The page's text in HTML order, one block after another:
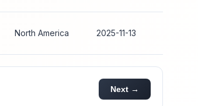
North America 2025-11-13
Next →